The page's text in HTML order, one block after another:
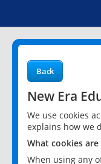
Back
New Era
We use cookies
explains how we
What cookies
When using any